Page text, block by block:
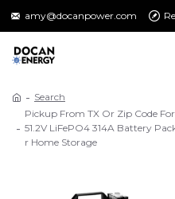
amy@docanpower.com
Search
Pickup From TX Or Zip Code
51.2V LiFePO4 314A Battery
r Home Storage